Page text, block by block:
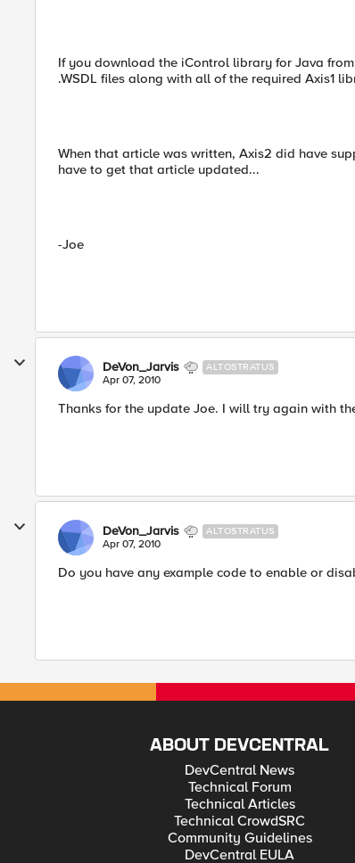
If you download the iControl library for Java
.WSDL files along with all of the required Axis1
When that article was written, Axis2 did have
have to get that article updated...
-Joe
DeVon_Jarvis ALTOSTRATUS
Apr 07, 2010
Thanks for the update Joe. I will try again with
DeVon_Jarvis ALTOSTRATUS
Apr 07, 2010
Do you have any example code to enable or
ABOUT DEVCENTRAL
DevCentral News
Technical Forum
Technical Articles
Technical CrowdSRC
Community Guidelines
DevCentral EULA